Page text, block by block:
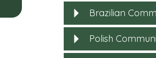
Brazilian
Polish